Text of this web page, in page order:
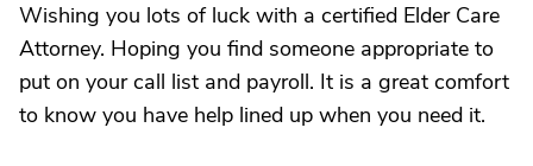
Wishing you lots of luck with a certified Elder Care
Attorney. Hoping you find someone appropriate to
put on your call list and payroll. It is a great comfort
to know you have help lined up when you need it.